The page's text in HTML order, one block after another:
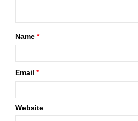
Name *
Email *
Website